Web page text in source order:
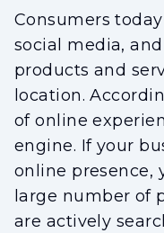
Consumers
social media,
products and
location.
of online
engine. If your
online presence,
large number of
are actively